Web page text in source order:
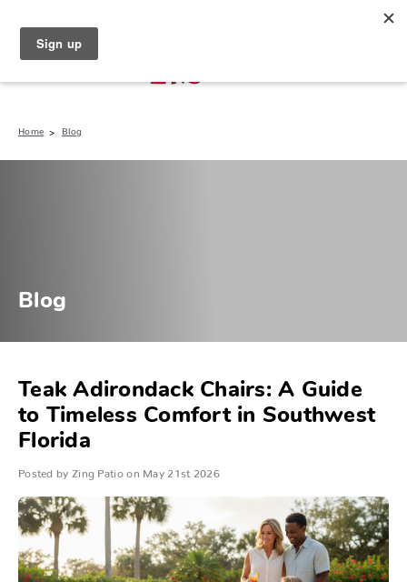
Home Blog
Blog
Teak Adirondack Chairs: A Guide
to Timeless Comfort in Southwest
Florida
Posted by Zing Patio on May 21st 2026